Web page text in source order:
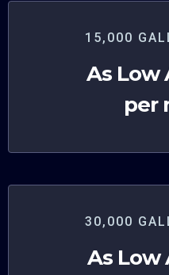
15,000
As Low
per
30,000
As Low